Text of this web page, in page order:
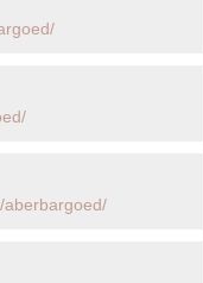
aberbargoed/